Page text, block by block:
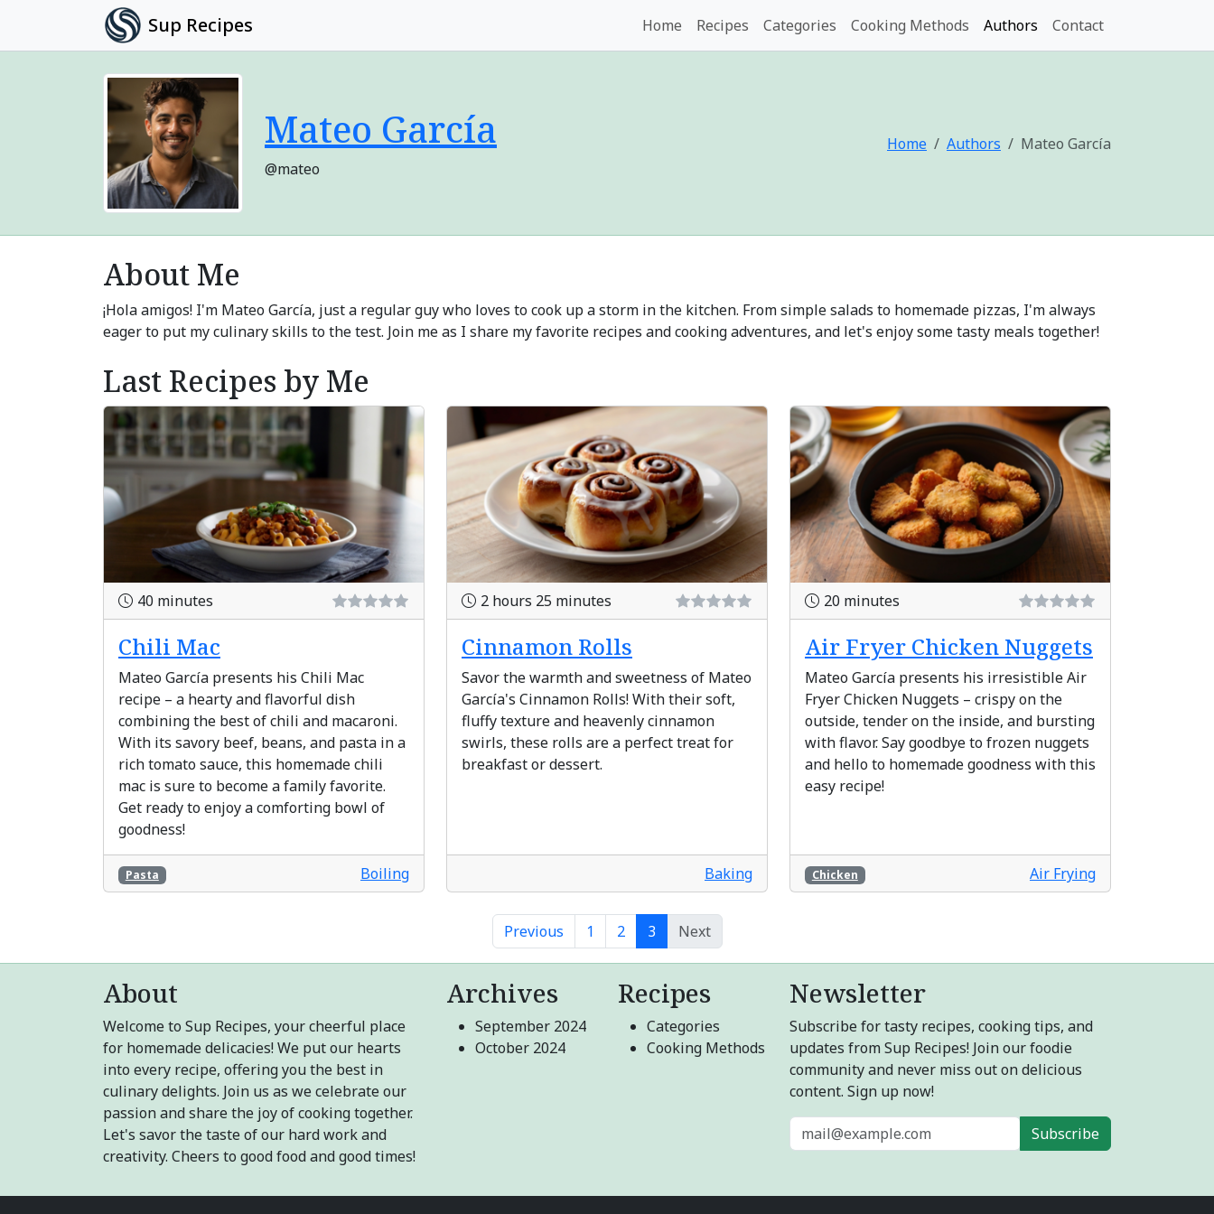
Sup Recipes Home Recipes Categories Cooking Methods Authors Contact
Mateo García
@mateo
Home Authors Mateo García
About Me
¡Hola amigos! I'm Mateo García, just a regular guy who loves to cook up a storm in the kitchen. From simple salads to homemade pizzas, I'm always
eager to put my culinary skills to the test. Join me as I share my favorite recipes and cooking adventures, and let's enjoy some tasty meals together!
Last Recipes by Me
40 minutes
Chili Mac
Mateo García presents his Chili Mac
recipe – a hearty and flavorful dish
combining the best of chili and macaroni.
With its savory beef, beans, and pasta in a
rich tomato sauce, this homemade chili
mac is sure to become a family favorite.
Get ready to enjoy a comforting bowl of
goodness!
Pasta Boiling
2 hours 25 minutes
Cinnamon Rolls
Savor the warmth and sweetness of Mateo
García's Cinnamon Rolls! With their soft,
fluffy texture and heavenly cinnamon
swirls, these rolls are a perfect treat for
breakfast or dessert.
Baking
20 minutes
Air Fryer Chicken Nuggets
Mateo García presents his irresistible Air
Fryer Chicken Nuggets – crispy on the
outside, tender on the inside, and bursting
with flavor. Say goodbye to frozen nuggets
and hello to homemade goodness with this
easy recipe!
Chicken Air Frying
Previous 1 2 3 Next
About
Welcome to Sup Recipes, your cheerful place
for homemade delicacies! We put our hearts
into every recipe, offering you the best in
culinary delights. Join us as we celebrate our
passion and share the joy of cooking together.
Let's savor the taste of our hard work and
creativity. Cheers to good food and good times!
Archives
September 2024
October 2024
Recipes
Categories
Cooking Methods
Newsletter
Subscribe for tasty recipes, cooking tips, and
updates from Sup Recipes! Join our foodie
community and never miss out on delicious
content. Sign up now!
Subscribe